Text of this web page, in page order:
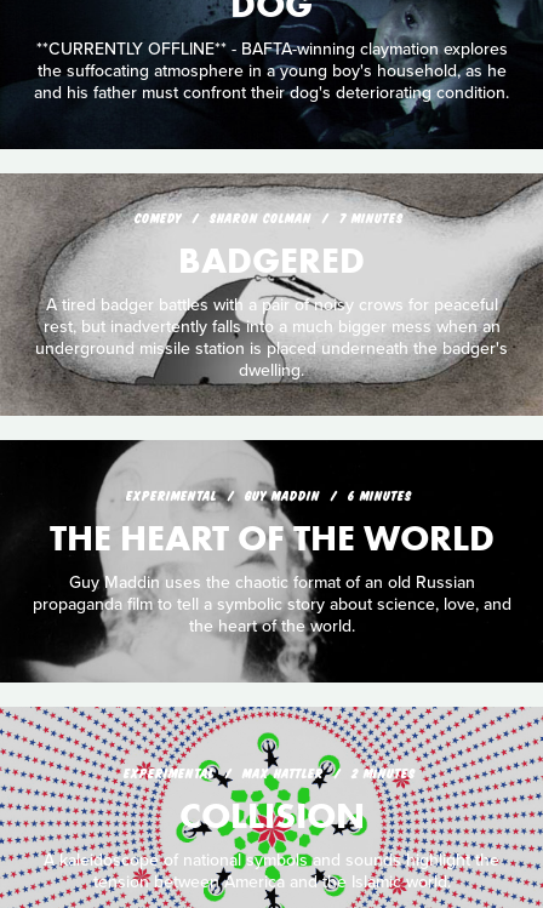
**CURRENTLY OFFLINE** - BAFTA-winning claymation explores
the suffocating atmosphere in a young boy's household, as he
and his father must confront their dog's deteriorating condition.
COMEDY SHARON COLMAN 7 MINUTES
BADGERED
A tired badger battles with a pair of noisy crows for peaceful
rest, but inadvertently falls into a much bigger mess when an
underground missile station is placed underneath the badger's
dwelling.
EXPERIMENTAL GUY MADDIN 6 MINUTES
THE HEART OF THE WORLD
Guy Maddin uses the chaotic format of an old Russian
propaganda film to tell a symbolic story about science, love, and
the heart of the world.
EXPERIMENTAL MAX HATTLER 2 MINUTES
COLLISION
A kaleidoscope of national symbols and sounds highlight the
tension between America and the Islamic world.